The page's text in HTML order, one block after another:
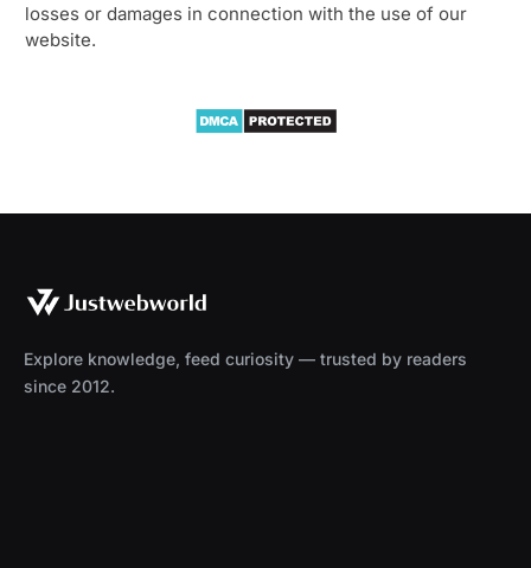
losses or damages in connection with the use of our
website.
Explore knowledge, feed curiosity — trusted by readers
since 2012.